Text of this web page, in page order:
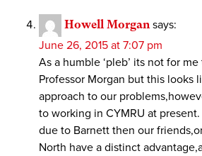
Howell Morgan says:
June 26, 2015 at 7:07 pm
As a humble ‘pleb’ its not for
Professor Morgan but this looks
approach to our
to working in CYMRU at
due to Barnett then our
North have a distinct